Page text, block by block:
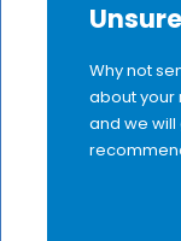
Why not
about your
and we will